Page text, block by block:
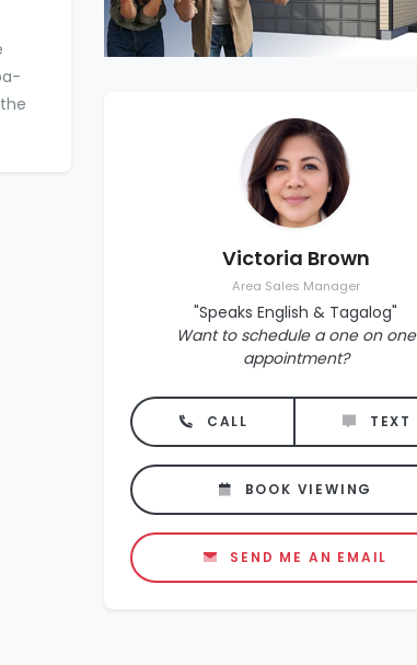
Victoria Brown
Area Sales Manager
"Speaks English & Tagalog"
Want to schedule a one on one
appointment?
CALL TEXT
BOOK VIEWING
SEND ME AN EMAIL